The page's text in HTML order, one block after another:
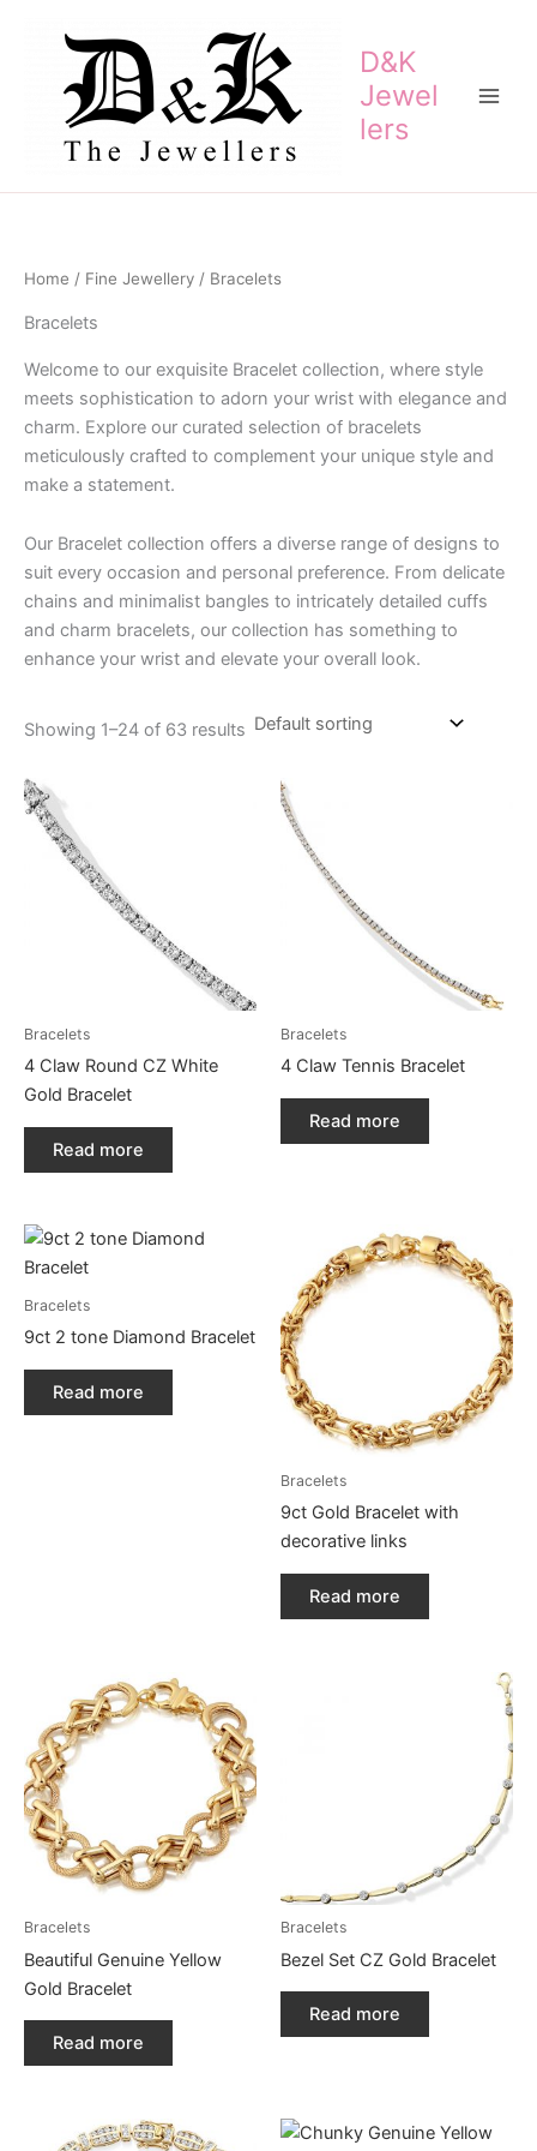
D&K
Jewel
lers
Home / Fine Jewellery / Bracelets
Bracelets
Welcome to our exquisite Bracelet collection, where style
meets sophistication to adorn your wrist with elegance and
charm. Explore our curated selection of bracelets
meticulously crafted to complement your unique style and
make a statement.
Our Bracelet collection offers a diverse range of designs to
suit every occasion and personal preference. From delicate
chains and minimalist bangles to intricately detailed cuffs
and charm bracelets, our collection has something to
enhance your wrist and elevate your overall look.
Showing 1–24 of 63 results
Bracelets
4 Claw Round CZ White
Gold Bracelet
Read more
Bracelets
4 Claw Tennis Bracelet
Read more
Bracelets
9ct 2 tone Diamond Bracelet
Read more
Bracelets
9ct Gold Bracelet with
decorative links
Read more
Bracelets
Beautiful Genuine Yellow
Gold Bracelet
Read more
Bracelets
Bezel Set CZ Gold Bracelet
Read more